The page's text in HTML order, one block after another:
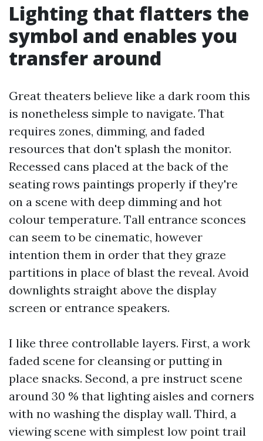
Lighting that flatters the
symbol and enables you
transfer around
Great theaters believe like a dark room this
is nonetheless simple to navigate. That
requires zones, dimming, and faded
resources that don't splash the monitor.
Recessed cans placed at the back of the
seating rows paintings properly if they're
on a scene with deep dimming and hot
colour temperature. Tall entrance sconces
can seem to be cinematic, however
intention them in order that they graze
partitions in place of blast the reveal. Avoid
downlights straight above the display
screen or entrance speakers.
I like three controllable layers. First, a work
faded scene for cleansing or putting in
place snacks. Second, a pre instruct scene
around 30 % that lighting aisles and corners
with no washing the display wall. Third, a
viewing scene with simplest low point trail